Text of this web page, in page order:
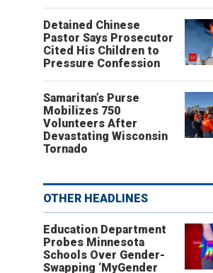
Detained Chinese
Pastor Says Prosecutor
Cited His Children to
Pressure Confession
Samaritan’s Purse
Mobilizes 750
Volunteers After
Devastating Wisconsin
Tornado
OTHER HEADLINES
Education Department
Probes Minnesota
Schools Over Gender-
Swapping ‘MyGender